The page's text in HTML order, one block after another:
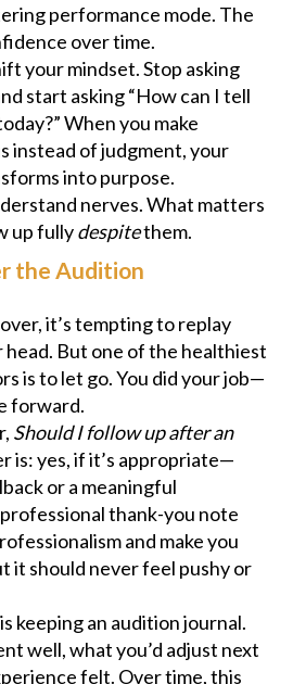
performance mode. The
over time.
your mindset. Stop asking
start asking “How can I tell
When you make
instead of judgment, your
into purpose.
nerves. What matters
up fullydespitethem.
the Audition
it’s tempting to replay
head. But one of the healthiest
is to let go. You did your job—
forward.
Should I follow up after an
is: yes, if it’s appropriate—
or a meaningful
thank-you note
and make you
it should never feel pushy or
keeping an audition journal.
well, what you’d adjust next
felt. Over time, this